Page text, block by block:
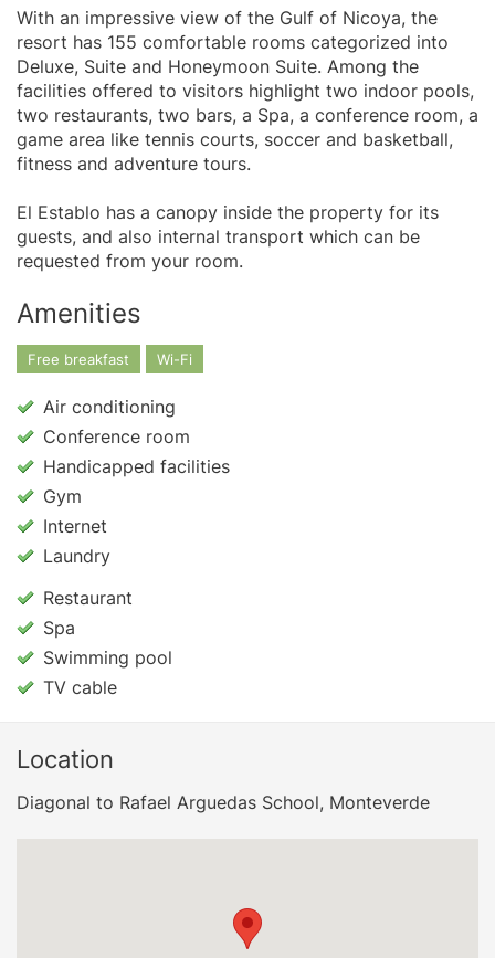
With an impressive view of the Gulf of Nicoya, the
resort has 155 comfortable rooms categorized into
Deluxe, Suite and Honeymoon Suite. Among the
facilities offered to visitors highlight two indoor pools,
two restaurants, two bars, a Spa, a conference room, a
game area like tennis courts, soccer and basketball,
fitness and adventure tours.
El Establo has a canopy inside the property for its
guests, and also internal transport which can be
requested from your room.
Amenities
Free breakfast Wi-Fi
Air conditioning
Conference room
Handicapped facilities
Gym
Internet
Laundry
Restaurant
Spa
Swimming pool
TV cable
Location
Diagonal to Rafael Arguedas School, Monteverde